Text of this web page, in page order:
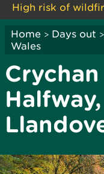
High risk of
Home > Days out >
Wales